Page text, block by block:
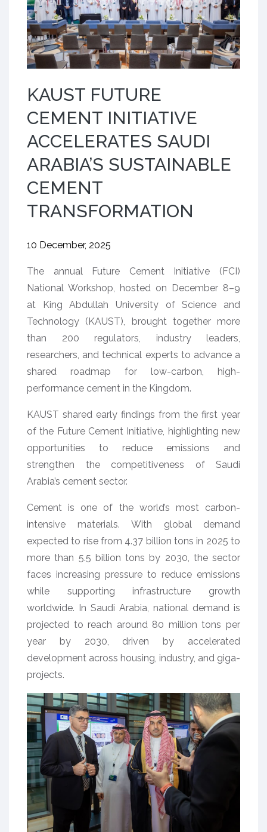
KAUST FUTURE
CEMENT INITIATIVE
ACCELERATES SAUDI
ARABIA’S SUSTAINABLE
CEMENT
TRANSFORMATION
10 December, 2025
The annual Future Cement Initiative (FCI)
National Workshop, hosted on December 8–9
at King Abdullah University of Science and
Technology (KAUST), brought together more
than 200 regulators, industry leaders,
researchers, and technical experts to advance a
shared roadmap for low-carbon, high-
performance cement in the Kingdom.
KAUST shared early findings from the first year
of the Future Cement Initiative, highlighting new
opportunities to reduce emissions and
strengthen the competitiveness of Saudi
Arabia’s cement sector.
Cement is one of the world’s most carbon-
intensive materials. With global demand
expected to rise from 4.37 billion tons in 2025 to
more than 5.5 billion tons by 2030, the sector
faces increasing pressure to reduce emissions
while supporting infrastructure growth
worldwide. In Saudi Arabia, national demand is
projected to reach around 80 million tons per
year by 2030, driven by accelerated
development across housing, industry, and giga-
projects.